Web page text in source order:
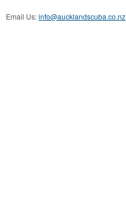
Email Us:info@aucklandscuba.co.nz